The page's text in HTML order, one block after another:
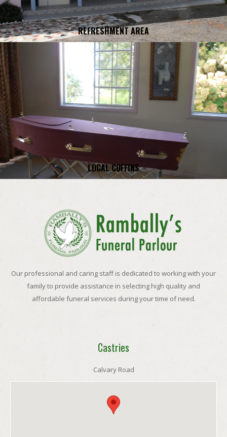
REFRESHMENT AREA
LOCAL COFFINS
Our professional and caring staff is dedicated to working with your
family to provide assistance in selecting high quality and
affordable funeral services during your time of need.
Castries
Calvary Road